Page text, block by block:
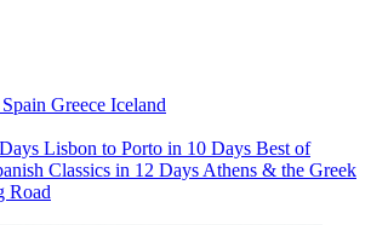
Spain Greece Iceland
Lisbon to Porto in 10 Days Best of
Classics in 12 Days Athens & the Greek
Road